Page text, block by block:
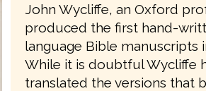
John Wycliffe, an Oxford
produced the first hand-
language Bible manuscripts
While it is doubtful Wycliffe
translated the versions that